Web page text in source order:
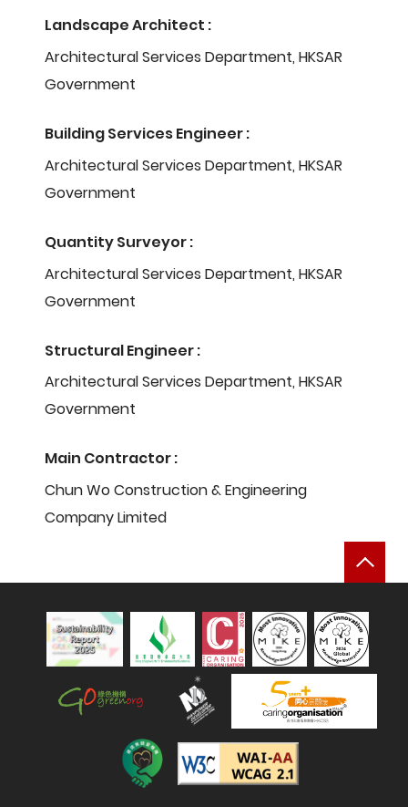
Landscape Architect :
Architectural Services Department, HKSAR
Government
Building Services Engineer :
Architectural Services Department, HKSAR
Government
Quantity Surveyor :
Architectural Services Department, HKSAR
Government
Structural Engineer :
Architectural Services Department, HKSAR
Government
Main Contractor :
Chun Wo Construction & Engineering
Company Limited
Sustainability Report 2025
Hong Kong Green Organisation
Manpower Developer
Construction Industry Caring